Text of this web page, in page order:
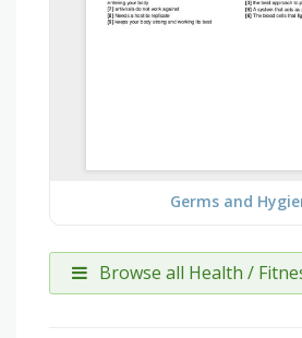
Germs and
Browse all Health /